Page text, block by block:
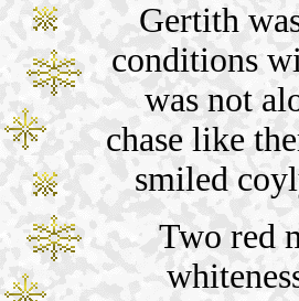
Gertith
conditions
was not
chase like
smiled
Two red